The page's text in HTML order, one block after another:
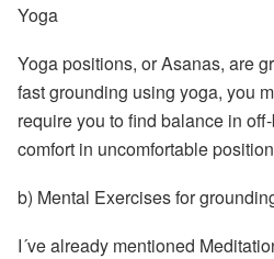
Yoga
Yogapositions, or Asanas, are
fast grounding using yoga, you
require you to find balance in
comfort in uncomfortable
b) Mental Exercises for
I´ve already mentioned